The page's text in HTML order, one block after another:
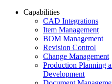
Capabilities
CAD Integrations
Item Management
BOM Management
Revision Control
Change Management
Production Planning
Development